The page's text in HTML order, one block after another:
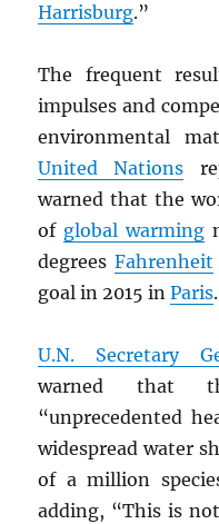
Harrisburg.”
The frequent
impulses and
environmental
United Nations
warned that the
of global warming
degrees Fahrenheit
goal in 2015 inParis.
U.N. Secretary
warned that
“unprecedented
widespread water
of a million
adding, “This is